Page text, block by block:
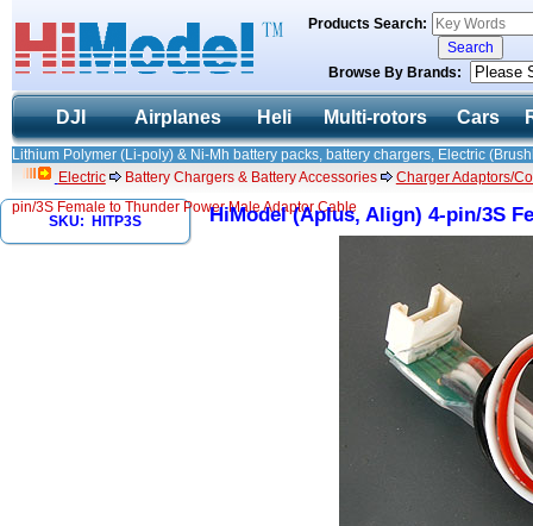
Products Search:
Browse By Brands:
DJI Airplanes Heli Multi-rotors Cars
Lithium Polymer (Li-poly) & Ni-Mh battery packs, battery chargers, Electric
Electric
Battery Chargers & Battery Accessories
Charger Adaptors/
pin/3S Female to Thunder Power Male Adaptor Cable
SKU: HITP3S
HiModel (Aplus, Align) 4-pin/3S